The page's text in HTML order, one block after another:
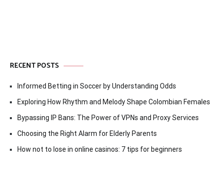
RECENT POSTS
Informed Betting in Soccer by Understanding Odds
Exploring How Rhythm and Melody Shape Colombian Females
Bypassing IP Bans: The Power of VPNs and Proxy Services
Choosing the Right Alarm for Elderly Parents
How not to lose in online casinos: 7 tips for beginners